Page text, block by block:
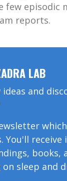
few episodic
reports.
LAB
and
You'll receive
books,
sleep and